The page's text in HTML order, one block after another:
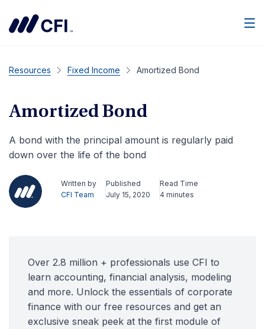
Resources Fixed Income Amortized Bond
Amortized Bond
A bond with the principal amount is regularly paid
down over the life of the bond
Written by
CFI Team
Published
July 15, 2020
Read Time
4 minutes
Over 2.8 million + professionals use CFI to
learn accounting, financial analysis, modeling
and more. Unlock the essentials of corporate
finance with our free resources and get an
exclusive sneak peek at the first module of